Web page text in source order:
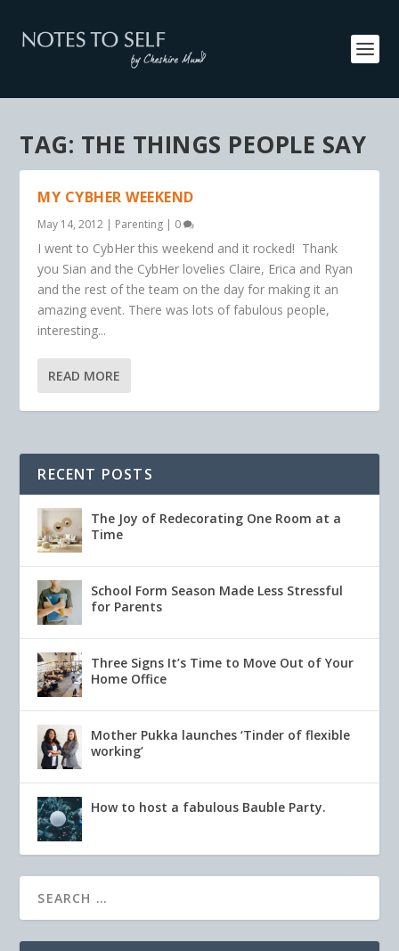
TAG: THE THINGS PEOPLE SAY
MY CYBHER WEEKEND
May 14, 2012 | Parenting | 0
I went to CybHer this weekend and it rocked! Thank
you Sian and the CybHer lovelies Claire, Erica and Ryan
and the rest of the team on the day for making it an
amazing event. There was lots of fabulous people,
interesting...
READ MORE
RECENT POSTS
The Joy of Redecorating One Room at a
Time
School Form Season Made Less Stressful
for Parents
Three Signs It’s Time to Move Out of Your
Home Office
Mother Pukka launches ‘Tinder of flexible
working’
How to host a fabulous Bauble Party.